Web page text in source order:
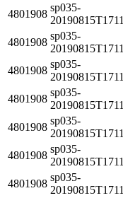
4801908
sp035-
20190815T1711
4801908
sp035-
20190815T1711
4801908
sp035-
20190815T1711
4801908
sp035-
20190815T1711
4801908
sp035-
20190815T1711
4801908
sp035-
20190815T1711
4801908
sp035-
20190815T1711